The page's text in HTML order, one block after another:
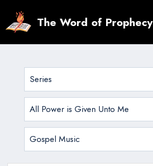
content
The Word of Prophecy